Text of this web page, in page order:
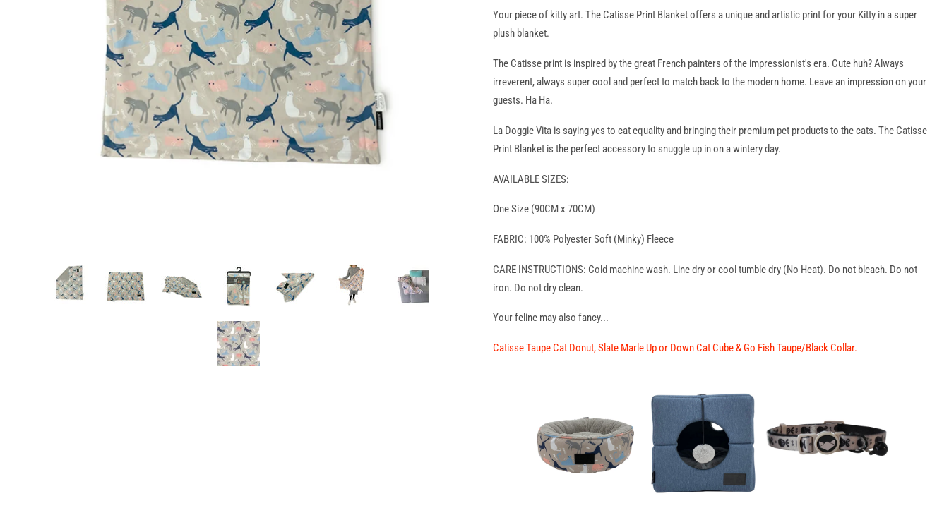
Your piece of kitty art. The Catisse Print Blanket offers a unique and artistic print for your Kitty in a super
plush blanket.
The Catisse print is inspired by the great French painters of the impressionist's era. Cute huh? Always
irreverent, always super cool and perfect to match back to the modern home. Leave an impression on your
guests. Ha Ha.
La Doggie Vita is saying yes to cat equality and bringing their premium pet products to the cats. The Catisse
Print Blanket is the perfect accessory to snuggle up in on a wintery day.
AVAILABLE SIZES:
One Size (90CM x 70CM)
FABRIC: 100% Polyester Soft (Minky) Fleece
CARE INSTRUCTIONS: Cold machine wash. Line dry or cool tumble dry (No Heat). Do not bleach. Do not
iron. Do not dry clean.
Your feline may also fancy...
Catisse Taupe Cat Donut,Slate Marle Up or Down Cat Cube&Go Fish Taupe/Black Collar.